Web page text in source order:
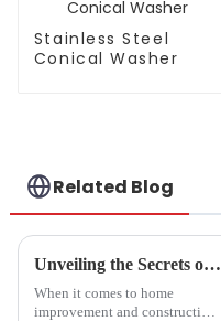
Stainless Steel
Conical Washer
Related Blog
Unveiling the Secrets of the Top 5 Best Drywall Anchors with Impressive Load Capacities and Durability Insights
When it comes to home
improvement and construction,